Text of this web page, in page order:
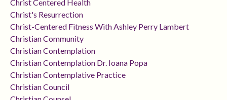
Christ Centered Health
Christ's Resurrection
Christ-Centered Fitness With Ashley Perry Lambert
Christian Community
Christian Contemplation
Christian Contemplation Dr. Ioana Popa
Christian Contemplative Practice
Christian Council